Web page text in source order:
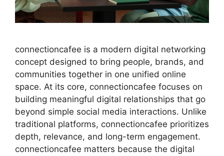
connectioncafee is a modern digital networking
concept designed to bring people, brands, and
communities together in one unified online
space. At its core, connectioncafee focuses on
building meaningful digital relationships that go
beyond simple social media interactions. Unlike
traditional platforms, connectioncafee prioritizes
depth, relevance, and long-term engagement.
connectioncafee matters because the digital